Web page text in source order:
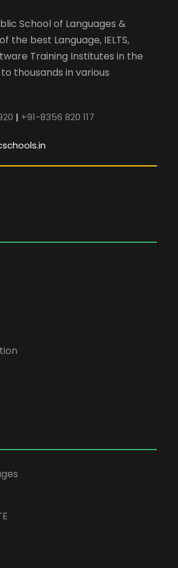
School of Languages &
the best Language, IELTS,
Training Institutes in the
thousands in various
| +91-8356 820 117